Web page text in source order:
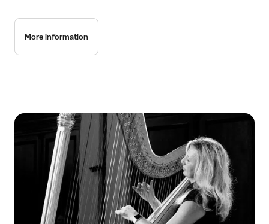
More information